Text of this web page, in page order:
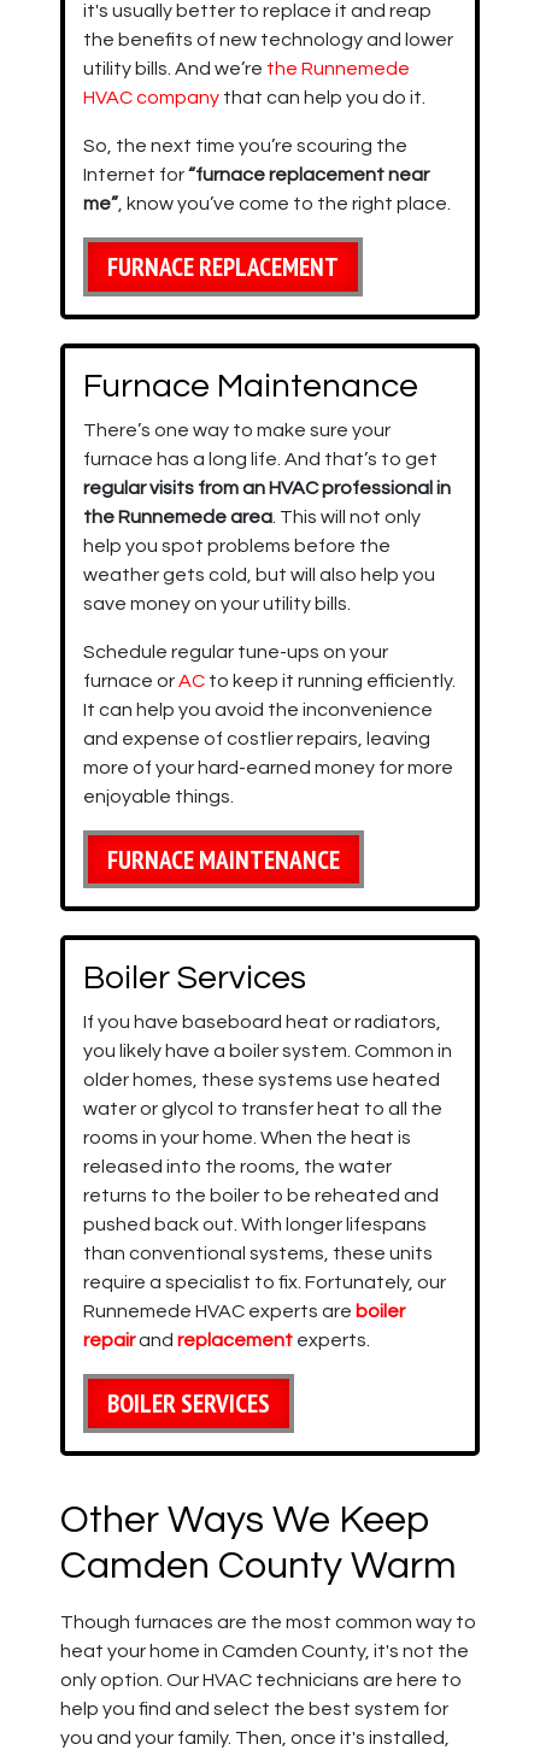
it's usually better to replace it and reap
the benefits of new technology and lower
utility bills. And we’re the Runnemede
HVAC company that can help you do it.
So, the next time you’re scouring the
Internet for“furnace replacement near
me”, know you’ve come to the right place.
FURNACE REPLACEMENT
Furnace Maintenance
There’s one way to make sure your
furnace has a long life. And that’s to get
regular visits from an HVAC professional in
the Runnemede area . This will not only
help you spot problems before the
weather gets cold, but will also help you
save money on your utility bills.
Schedule regular tune-ups on your
furnace orAC to keep it running efficiently.
It can help you avoid the inconvenience
and expense of costlier repairs, leaving
more of your hard-earned money for more
enjoyable things.
FURNACE MAINTENANCE
Boiler Services
If you have baseboard heat or radiators,
you likely have a boiler system. Common in
older homes, these systems use heated
water or glycol to transfer heat to all the
rooms in your home. When the heat is
released into the rooms, the water
returns to the boiler to be reheated and
pushed back out. With longer lifespans
than conventional systems, these units
require a specialist to fix. Fortunately, our
Runnemede HVAC experts are boiler
repairand replacement experts.
BOILER SERVICES
Other Ways We Keep
Camden County Warm
Though furnaces are the most common way to
heat your home in Camden County, it's not the
only option. Our HVAC technicians are here to
help you find and select the best system for
you and your family. Then, once it's installed,